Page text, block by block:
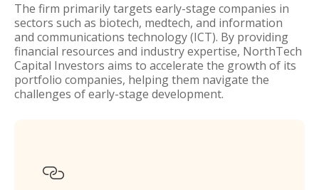
The firm primarily targets early-stage companies in
sectors such as biotech, medtech, and information
and communications technology (ICT). By providing
financial resources and industry expertise, NorthTech
Capital Investors aims to accelerate the growth of its
portfolio companies, helping them navigate the
challenges of early-stage development.
